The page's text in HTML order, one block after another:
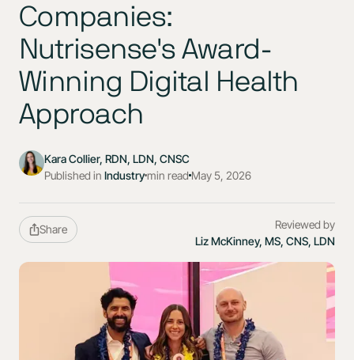
Companies:
Nutrisense's Award-
Winning Digital Health
Approach
Kara Collier, RDN, LDN, CNSC
Published in Industrymin read May 5, 2026
Share
Reviewed by
Liz McKinney, MS, CNS, LDN